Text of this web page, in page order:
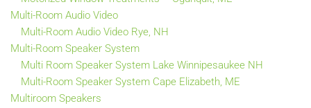
Multi-Room Audio Video
Multi-Room Audio Video Rye, NH
Multi-Room Speaker System
Multi Room Speaker System Lake Winnipesaukee NH
Multi-Room Speaker System Cape Elizabeth, ME
Multiroom Speakers